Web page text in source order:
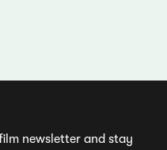
newsletter and stay